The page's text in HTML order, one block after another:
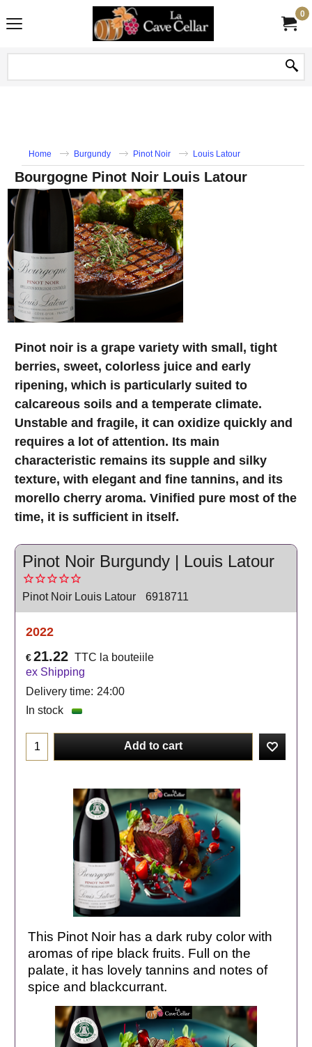
0
Home Burgundy Pinot Noir Louis Latour
Bourgogne Pinot Noir Louis Latour
Pinot noir is a grape variety with small, tight
berries, sweet, colorless juice and early
ripening, which is particularly suited to
calcareous soils and a temperate climate.
Unstable and fragile, it can oxidize quickly and
requires a lot of attention. Its main
characteristic remains its supple and silky
texture, with elegant and fine tannins, and its
morello cherry aroma. Vinified pure most of the
time, it is sufficient in itself.
Pinot Noir Burgundy | Louis Latour
Pinot Noir Louis Latour 6918711
2022
€21.22 TTC la bouteiile
ex Shipping
Delivery time: 24:00
In stock
Add to cart
This Pinot Noir has a dark ruby ​​color with
aromas of ripe black fruits. Full on the
palate, it has lovely tannins and notes of
spice and blackcurrant.